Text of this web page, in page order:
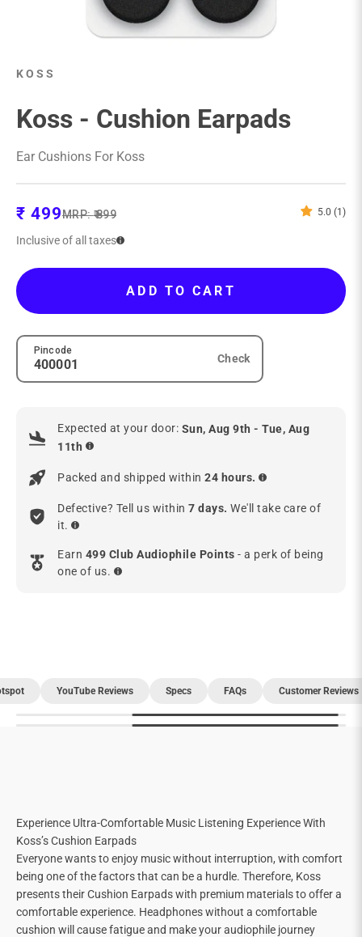
KOSS
Koss - Cushion Earpads
Ear Cushions For Koss
5.0 (1)
Sale price
₹ 499Regular price
MRP:₹ 899
Inclusive of all taxes
ADD TO CART
Pincode
Check
Expected at your door: Sun, Aug 9th - Tue, Aug
11th
Packed and shipped within 24 hours.
Defective? Tell us within 7 days. We'll take care of
it.
Earn 499 Club Audiophile Points - a perk of being
one of us.
YouTube Reviews Specs FAQs Customer Reviews
Experience Ultra-Comfortable Music Listening Experience With
Koss’s Cushion Earpads
Everyone wants to enjoy music without interruption, with comfort
being one of the factors that can be a hurdle. Therefore, Koss
presents their Cushion Earpads with premium materials to offer a
comfortable experience. Headphones without a comfortable
cushion will cause fatigue and make your audiophile journey